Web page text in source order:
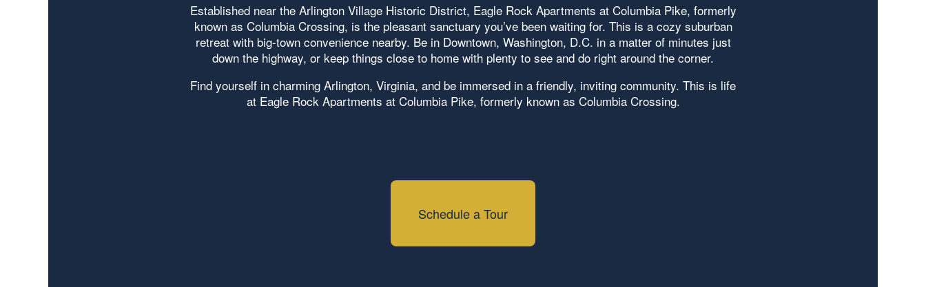
Established near the Arlington Village Historic District, Eagle Rock Apartments at Columbia Pike, formerly
known as Columbia Crossing, is the pleasant sanctuary you’ve been waiting for. This is a cozy suburban
retreat with big-town convenience nearby. Be in Downtown, Washington, D.C. in a matter of minutes just
down the highway, or keep things close to home with plenty to see and do right around the corner.
Find yourself in charming Arlington, Virginia, and be immersed in a friendly, inviting community. This is life
at Eagle Rock Apartments at Columbia Pike, formerly known as Columbia Crossing.
Schedule a Tour